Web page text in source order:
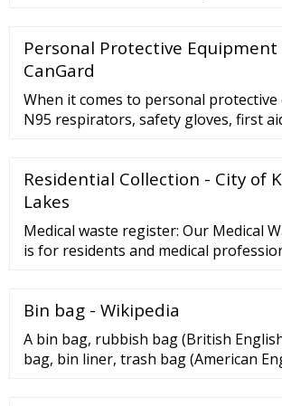
Overview. Related. Shop products
... Wideskall 45 Gallong Extra Large
Personal Protective
CanGard
When it comes to personal
N95 respirators, safety gloves, first
emergencies and in high-risk areas. ... 1-Ply Non-
Woven Disposable Isolation
Residential Collection - City of
Lakes
Medical waste register: Our Medical
is for residents and medical
medical reasons. The Register offers a
garbage bag tags at no cost to help
extra waste. To qualify for the Medical
Bin bag - Wikipedia
A bin bag, rubbish bag (British
bag, bin liner, trash bag (American